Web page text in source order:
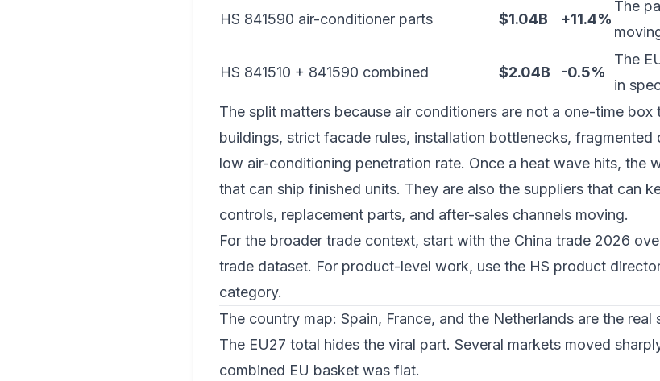
HS 841590 air-conditioner parts $1.04B +11.4%
The
HS 841510 + 841590 combined $2.04B -0.5%
The
in
The split matters because air conditioners are not a one-time box
buildings, strict facade rules, installation bottlenecks, fragmented
low air-conditioning penetration rate. Once a heat wave hits, the
that can ship finished units. They are also the suppliers that can
controls, replacement parts, and after-sales channels moving.
For the broader trade context, start with the China trade 2026
trade dataset. For product-level work, use the HS product
category.
The country map: Spain, France, and the Netherlands are the real
The EU27 total hides the viral part. Several markets moved
combined EU basket was flat.